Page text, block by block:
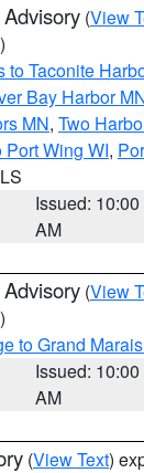
(View
to Taconite
Bay Harbor
MN, Two
Wing WI,
Issued: 10:00
AM
(View
to Grand
Issued: 10:00
AM
(View Text)